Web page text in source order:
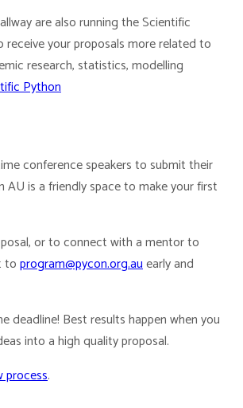
are also running the Scientific
receive your proposals more related to
research, statistics, modelling
Python
conference speakers to submit their
is a friendly space to make your first
or to connect with a mentor to
toprogram@pycon.org.auearly and
deadline! Best results happen when you
into a high quality proposal.
process.